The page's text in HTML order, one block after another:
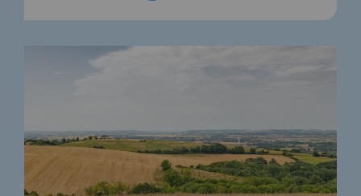
Gas storage
Typical project
Historic infrastructures